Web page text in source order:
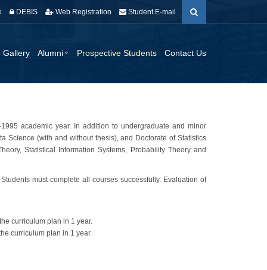
DEBİS Web Registration Student E-mail
Gallery Alumni Prospective Students Contact Us
academic year. In addition to undergraduate and minor
Science (with and without thesis), and Doctorate of Statistics
Statistical Information Systems, Probability Theory and
must complete all courses successfully. Evaluation of
curriculum plan in 1 year.
curriculum plan in 1 year.